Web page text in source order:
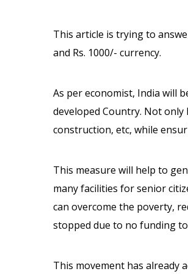
This article is trying to
and Rs. 1000/- currency.
As per economist, India will
developed Country. Not
construction, etc, while
This measure will help to
many facilities for senior
can overcome the poverty,
stopped due to no funding
This movement has already